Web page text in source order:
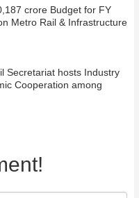
crore Budget for FY
Metro Rail & Infrastructure
Secretariat hosts Industry
Cooperation among